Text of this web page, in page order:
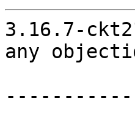
3.16.7-
any